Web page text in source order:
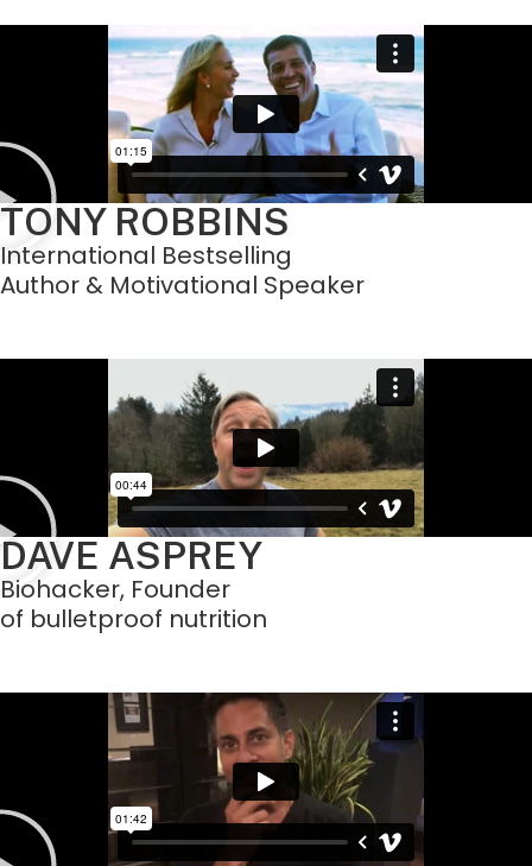
TONY ROBBINS
International Bestselling
Author & Motivational Speaker
DAVE ASPREY
Biohacker, Founder
of bulletproof nutrition